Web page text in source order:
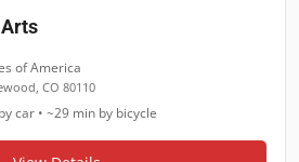
of America
CO 80110
by car • ~29 min by bicycle